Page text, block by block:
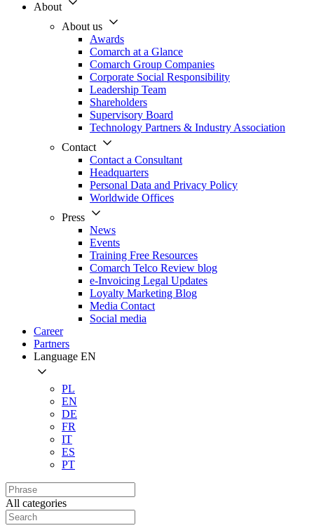
About
About us
Awards
Comarch at a Glance
Comarch Group Companies
Corporate Social Responsibility
Leadership Team
Shareholders
Supervisory Board
Technology Partners & Industry Association
Contact
Contact a Consultant
Headquarters
Personal Data and Privacy Policy
Worldwide Offices
Press
News
Events
Training Free Resources
Comarch Telco Review blog
e-Invoicing Legal Updates
Loyalty Marketing Blog
Media Contact
Social media
Career
Partners
Language EN
PL
EN
DE
FR
IT
ES
PT
All categories